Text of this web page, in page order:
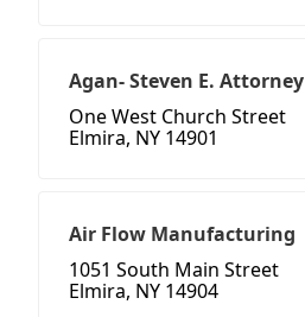
Agan- Steven E. Attorney
One West Church Street
Elmira, NY 14901
Air Flow Manufacturing
1051 South Main Street
Elmira, NY 14904